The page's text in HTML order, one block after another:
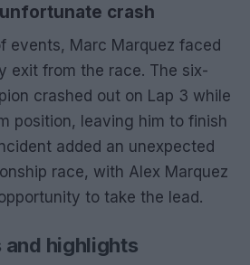
crash
events, Marc Marquez faced
exit from the race. The six-
crashed out on Lap 3 while
position, leaving him to finish
added an unexpected
race, with Alex Marquez
to take the lead.
and highlights